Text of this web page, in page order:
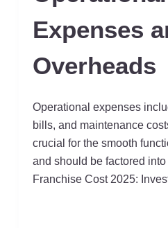
Expenses
Overheads
Operational expenses
bills, and maintenance
crucial for the smooth
and should be factored
Franchise Cost 2025: